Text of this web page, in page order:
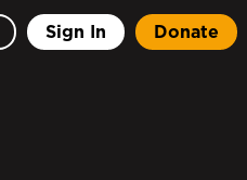
Sign In Donate